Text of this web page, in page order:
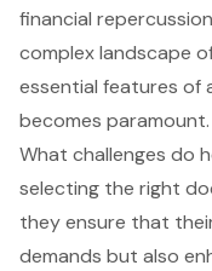
financial
complex landscape
essential features of
becomes paramount.
What challenges do
selecting the right
they ensure that
demands but also